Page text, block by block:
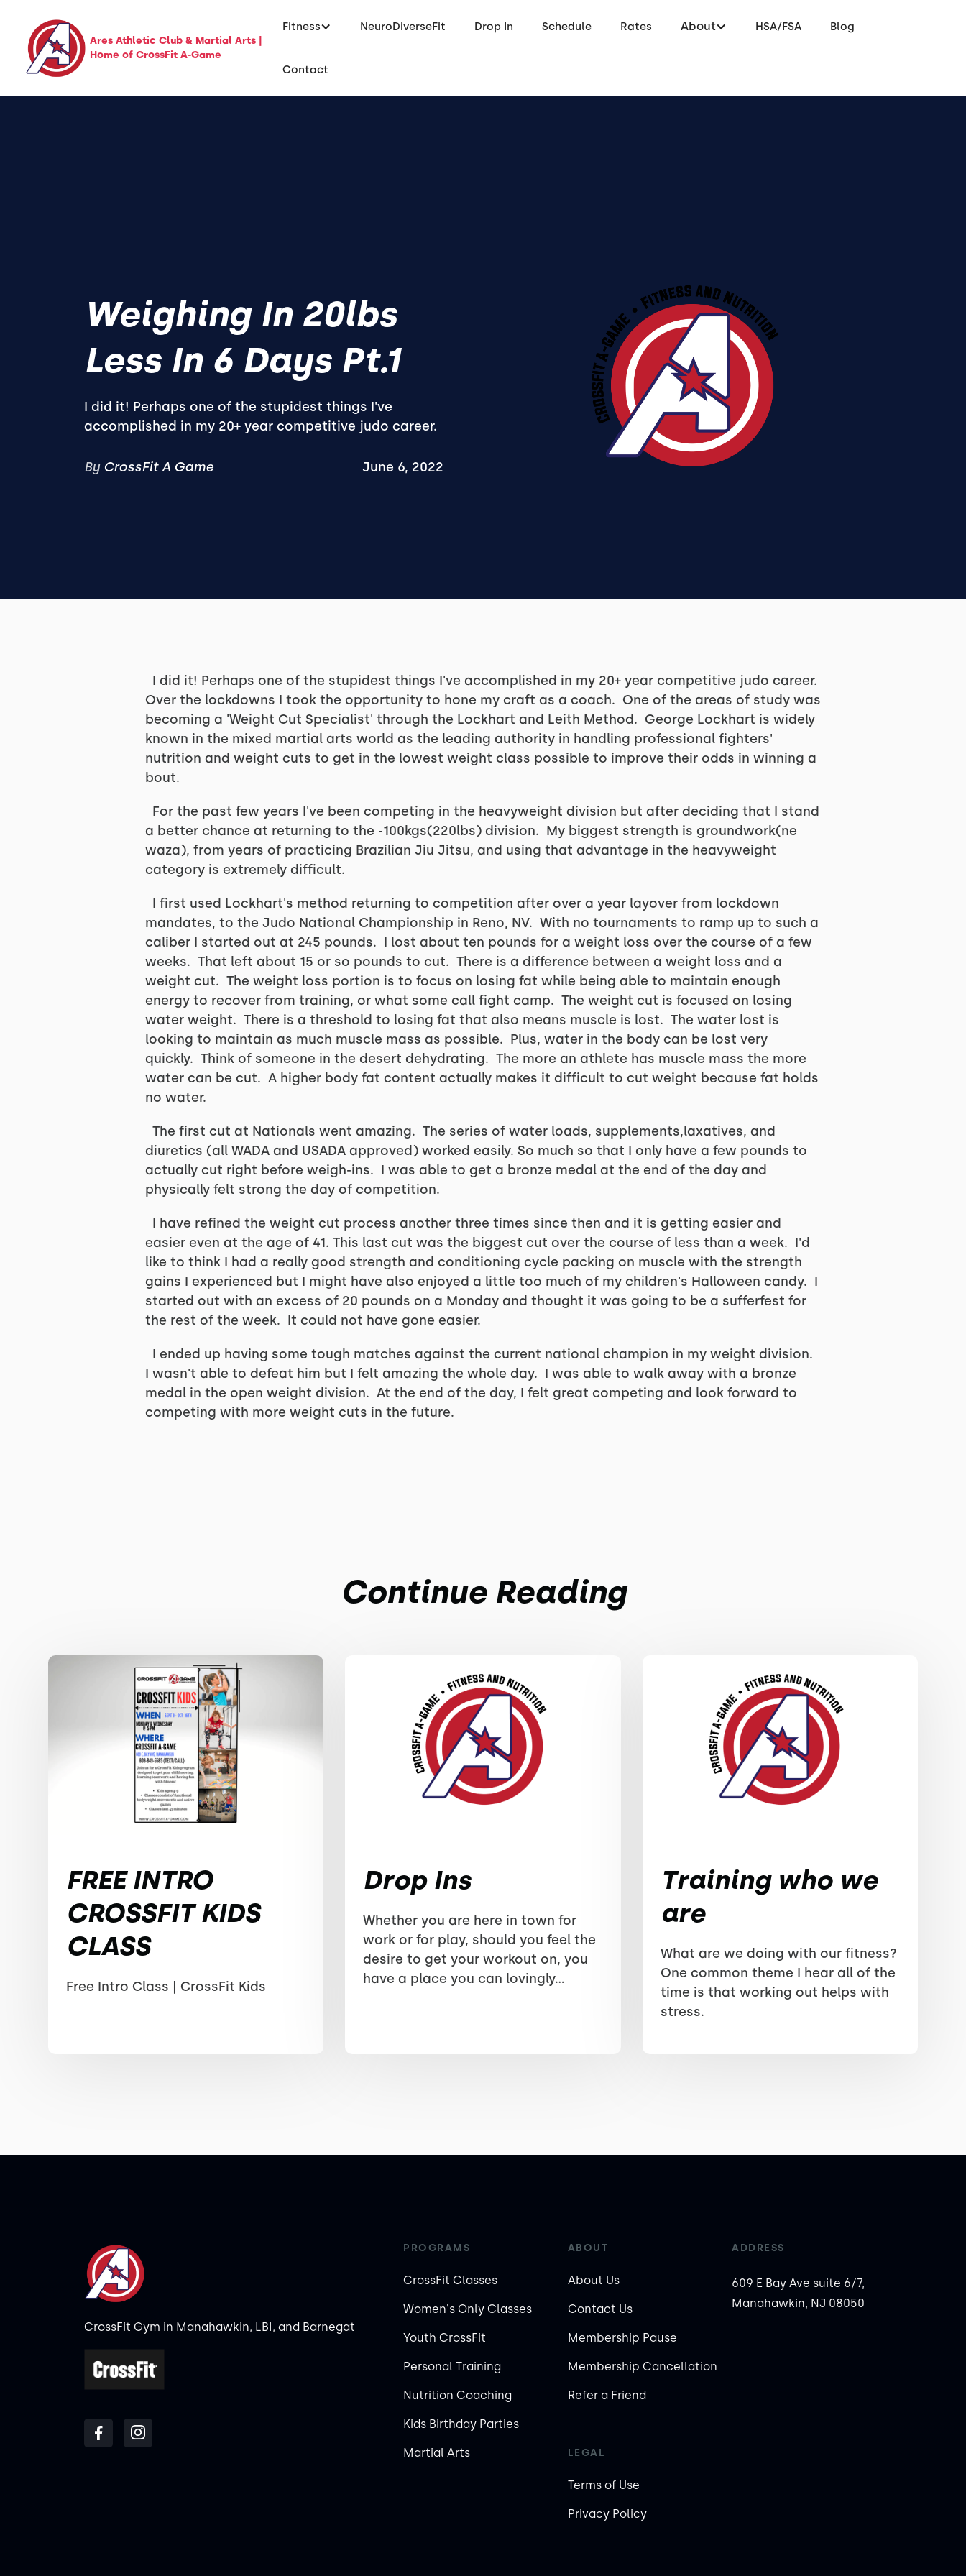
Ares Athletic Club & Martial Arts |
Home of CrossFit A-Game
Fitness NeuroDiverseFit Drop In Schedule Rates About HSA/FSA Blog
Contact
Weighing In 20lbs
Less In 6 Days Pt.1
I did it! Perhaps one of the stupidest things I've
accomplished in my 20+ year competitive judo career.
By CrossFit A Game June 6, 2022
I did it! Perhaps one of the stupidest things I've accomplished in my 20+ year competitive judo career.
Over the lockdowns I took the opportunity to hone my craft as a coach. One of the areas of study was
becoming a 'Weight Cut Specialist' through the Lockhart and Leith Method. George Lockhart is widely
known in the mixed martial arts world as the leading authority in handling professional fighters'
nutrition and weight cuts to get in the lowest weight class possible to improve their odds in winning a
bout.
For the past few years I've been competing in the heavyweight division but after deciding that I stand
a better chance at returning to the -100kgs(220lbs) division. My biggest strength is groundwork(ne
waza), from years of practicing Brazilian Jiu Jitsu, and using that advantage in the heavyweight
category is extremely difficult.
I first used Lockhart's method returning to competition after over a year layover from lockdown
mandates, to the Judo National Championship in Reno, NV. With no tournaments to ramp up to such a
caliber I started out at 245 pounds. I lost about ten pounds for a weight loss over the course of a few
weeks. That left about 15 or so pounds to cut. There is a difference between a weight loss and a
weight cut. The weight loss portion is to focus on losing fat while being able to maintain enough
energy to recover from training, or what some call fight camp. The weight cut is focused on losing
water weight. There is a threshold to losing fat that also means muscle is lost. The water lost is
looking to maintain as much muscle mass as possible. Plus, water in the body can be lost very
quickly. Think of someone in the desert dehydrating. The more an athlete has muscle mass the more
water can be cut. A higher body fat content actually makes it difficult to cut weight because fat holds
no water.
The first cut at Nationals went amazing. The series of water loads, supplements,laxatives, and
diuretics (all WADA and USADA approved) worked easily. So much so that I only have a few pounds to
actually cut right before weigh-ins. I was able to get a bronze medal at the end of the day and
physically felt strong the day of competition.
I have refined the weight cut process another three times since then and it is getting easier and
easier even at the age of 41. This last cut was the biggest cut over the course of less than a week. I'd
like to think I had a really good strength and conditioning cycle packing on muscle with the strength
gains I experienced but I might have also enjoyed a little too much of my children's Halloween candy. I
started out with an excess of 20 pounds on a Monday and thought it was going to be a sufferfest for
the rest of the week. It could not have gone easier.
I ended up having some tough matches against the current national champion in my weight division.
I wasn't able to defeat him but I felt amazing the whole day. I was able to walk away with a bronze
medal in the open weight division. At the end of the day, I felt great competing and look forward to
competing with more weight cuts in the future.
Continue Reading
FREE INTRO
CROSSFIT KIDS
CLASS
Free Intro Class | CrossFit Kids
Drop Ins
Whether you are here in town for
work or for play, should you feel the
desire to get your workout on, you
have a place you can lovingly...
Training who we
are
What are we doing with our fitness?
One common theme I hear all of the
time is that working out helps with
stress.
CrossFit Gym in Manahawkin, LBI, and Barnegat
PROGRAMS
CrossFit Classes
Women's Only Classes
Youth CrossFit
Personal Training
Nutrition Coaching
Kids Birthday Parties
Martial Arts
ABOUT
About Us
Contact Us
Membership Pause
Membership Cancellation
Refer a Friend
LEGAL
Terms of Use
Privacy Policy
ADDRESS
609 E Bay Ave suite 6/7,
Manahawkin, NJ 08050